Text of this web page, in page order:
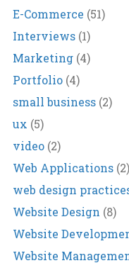
E-Commerce (51)
Interviews (1)
Marketing (4)
Portfolio (4)
small business (2)
ux (5)
video (2)
Web Applications (2)
web design
Website Design (8)
Website
Website